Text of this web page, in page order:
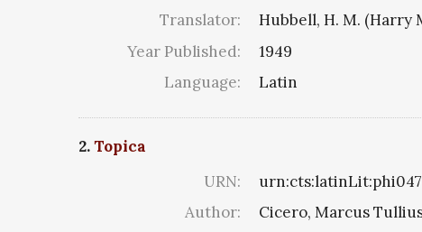
Translator:
Hubbell, H. M. (Harry
Year Published:
1949
Language:
Latin
2.Topica
URN:
Author:
Cicero, Marcus